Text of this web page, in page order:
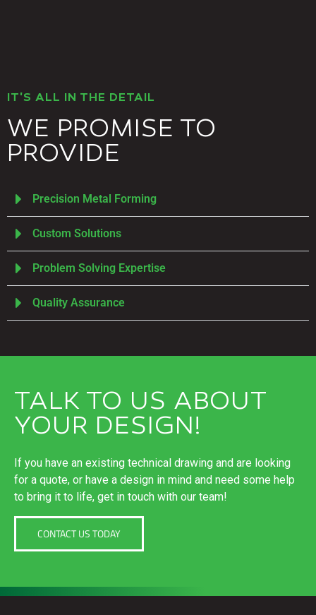
IT'S ALL IN THE DETAIL
WE PROMISE TO
PROVIDE
Precision Metal Forming
Custom Solutions
Problem Solving Expertise
Quality Assurance
TALK TO US ABOUT
YOUR DESIGN!
If you have an existing technical drawing and are looking
for a quote, or have a design in mind and need some help
to bring it to life, get in touch with our team!
CONTACT US TODAY